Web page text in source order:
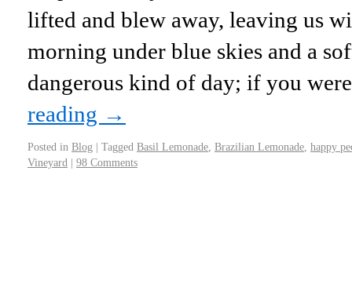
lifted and blew away, leaving us
morning under blue skies and a
dangerous kind of day; if you
reading →
Posted in Blog | Tagged Basil Lemonade Brazilian Lemonade happy
Vineyard | 98 Comments